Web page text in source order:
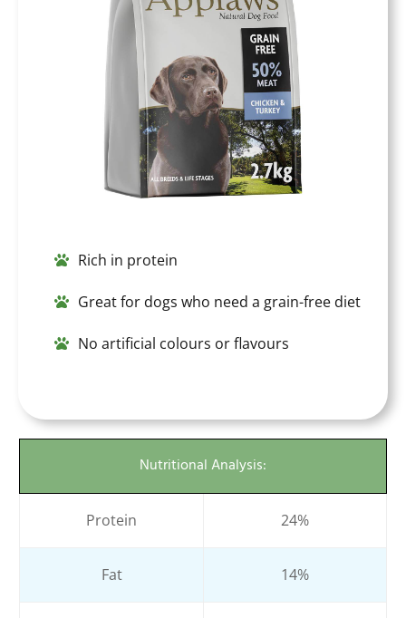
Rich in protein
Great for dogs who need a grain-free diet
No artificial colours or flavours
Nutritional Analysis:
Protein 24%
Fat 14%